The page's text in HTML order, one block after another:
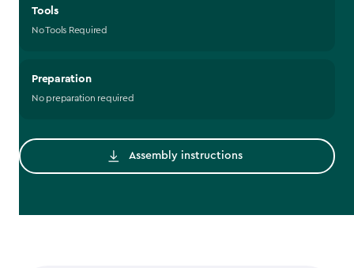
Tools
No Tools Required
Preparation
No preparation required
Assembly instructions